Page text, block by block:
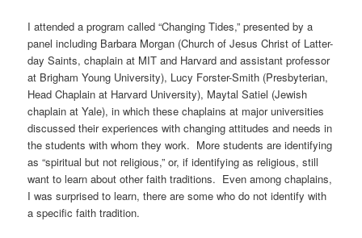
I attended a program called “Changing Tides,” presented by a
panel including Barbara Morgan (Church of Jesus Christ of Latter-
day Saints, chaplain at MIT and Harvard and assistant professor
at Brigham Young University), Lucy Forster-Smith (Presbyterian,
Head Chaplain at Harvard University), Maytal Satiel (Jewish
chaplain at Yale), in which these chaplains at major universities
discussed their experiences with changing attitudes and needs in
the students with whom they work. More students are identifying
as “spiritual but not religious,” or, if identifying as religious, still
want to learn about other faith traditions. Even among chaplains,
I was surprised to learn, there are some who do not identify with
a specific faith tradition.